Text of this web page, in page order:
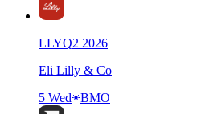
LLYQ2 2026
Eli Lilly & Co
5 Wed
BMO